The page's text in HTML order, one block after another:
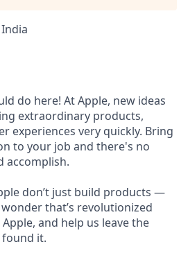
do here! At Apple, new ideas
extraordinary products,
experiences very quickly. Bring
to your job and there's no
accomplish.
don’t just build products —
that’s revolutionized
and help us leave the
it.